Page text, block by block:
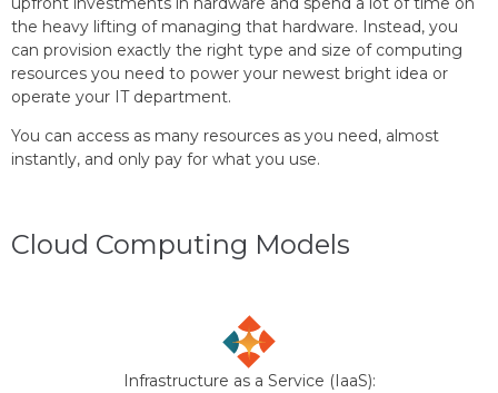
the heavy lifting of managing that hardware. Instead, you
can provision exactly the right type and size of computing
resources you need to power your newest bright idea or
operate your IT department.
You can access as many resources as you need, almost
instantly, and only pay for what you use.
Cloud Computing Models
Infrastructure as a Service (IaaS):